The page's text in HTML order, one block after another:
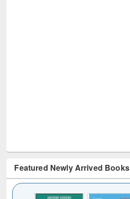
Featured Newly Arrived Books